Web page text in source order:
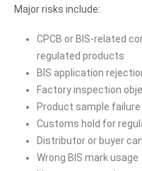
Major risks include:
CPCB or BIS-related
regulated products
BIS application
Factory inspection
Product sample failure
Customs hold for
Distributor or buyer
Wrong BIS mark usage